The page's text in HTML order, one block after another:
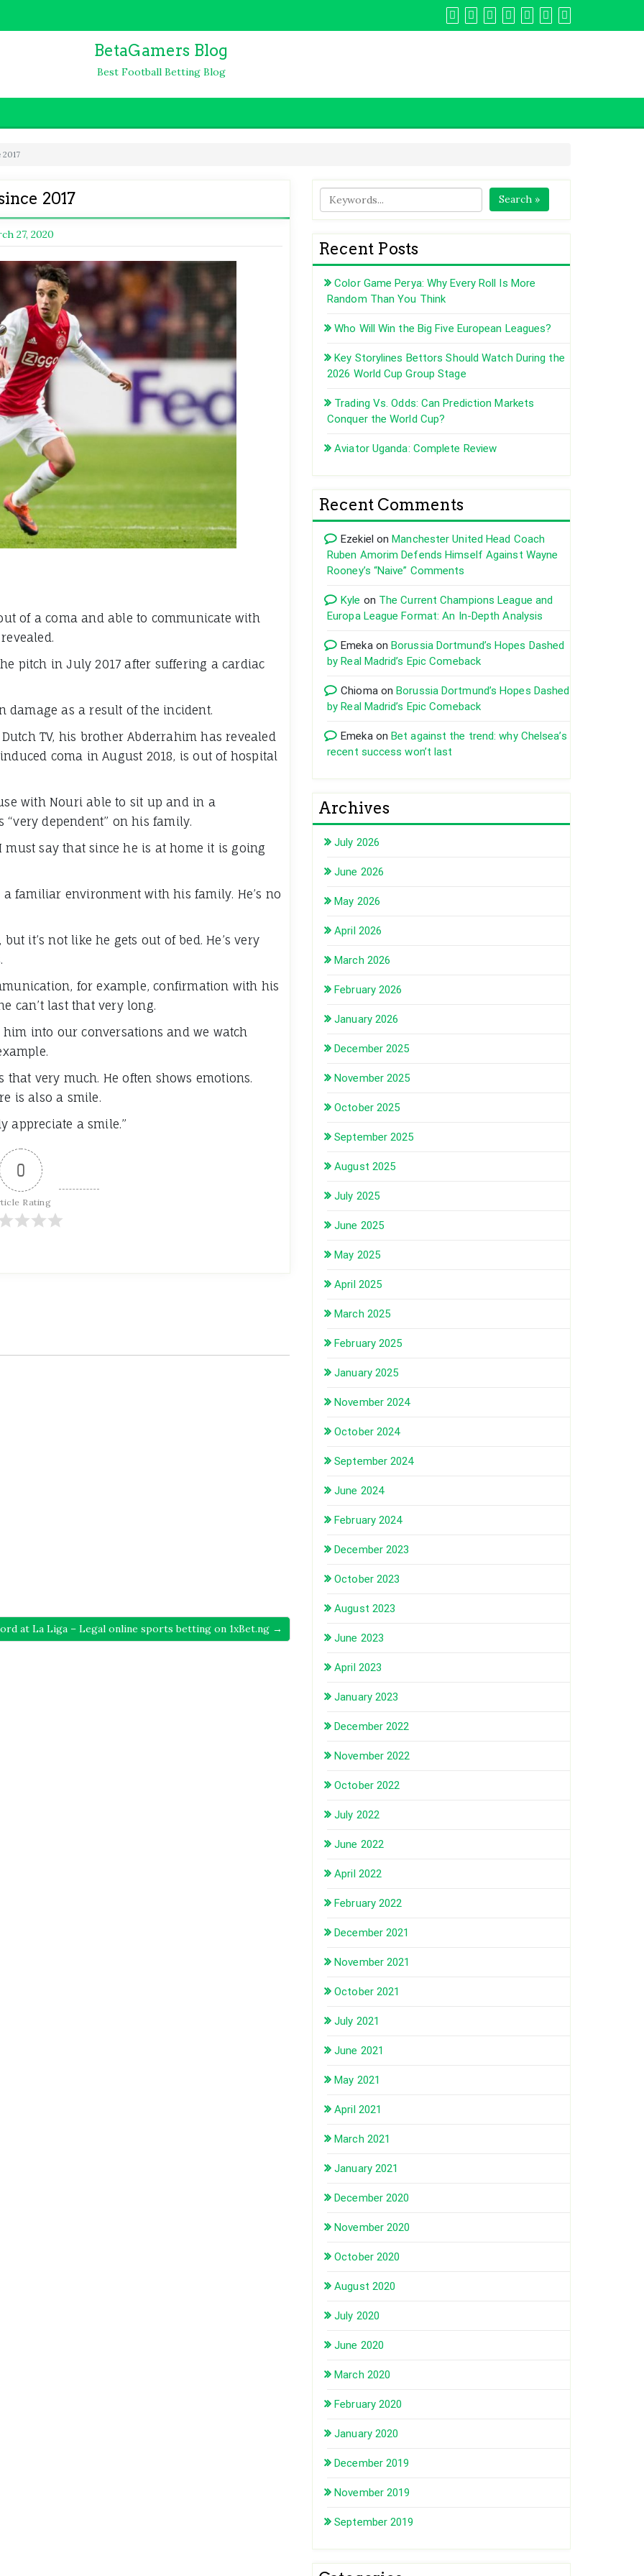
BetaGamers Blog
Best Football Betting Blog
2017
2017
27, 2020
of a coma and able to communicate with
pitch in July 2017 after suffering a cardiac
damage as a result of the incident.
TV, his brother Abderrahim has revealed
coma in August 2018, is out of hospital
with Nouri able to sit up and in a
dependent” on his family.
must say that since he is at home it is going
familiar environment with his family. He’s no
it’s not like he gets out of bed. He’s very
for example, confirmation with his
can’t last that very long.
him into our conversations and we watch
that very much. He often shows emotions.
is also a smile.
appreciate a smile.”
0
Rating
at La Liga – Legal online sports betting on 1xBet.ng →
Search »
Recent Posts
Color Game Perya: Why Every Roll Is More
Random Than You Think
Who Will Win the Big Five European Leagues?
Key Storylines Bettors Should Watch During the
2026 World Cup Group Stage
Trading Vs. Odds: Can Prediction Markets
Conquer the World Cup?
Aviator Uganda: Complete Review
Recent Comments
Ezekiel onManchester United Head Coach
Ruben Amorim Defends Himself Against Wayne
Rooney’s “Naive” Comments
Kyle on The Current Champions League and
Europa League Format: An In-Depth Analysis
EmekaonBorussia Dortmund’s Hopes Dashed
by Real Madrid’s Epic Comeback
ChiomaonBorussia Dortmund’s Hopes Dashed
by Real Madrid’s Epic Comeback
EmekaonBet against the trend: why Chelsea’s
recent success won’t last
Archives
July 2026
June 2026
May 2026
April 2026
March 2026
February 2026
January 2026
December 2025
November 2025
October 2025
September 2025
August 2025
July 2025
June 2025
May 2025
April 2025
March 2025
February 2025
January 2025
November 2024
October 2024
September 2024
June 2024
February 2024
December 2023
October 2023
August 2023
June 2023
April 2023
January 2023
December 2022
November 2022
October 2022
July 2022
June 2022
April 2022
February 2022
December 2021
November 2021
October 2021
July 2021
June 2021
May 2021
April 2021
March 2021
January 2021
December 2020
November 2020
October 2020
August 2020
July 2020
June 2020
March 2020
February 2020
January 2020
December 2019
November 2019
September 2019